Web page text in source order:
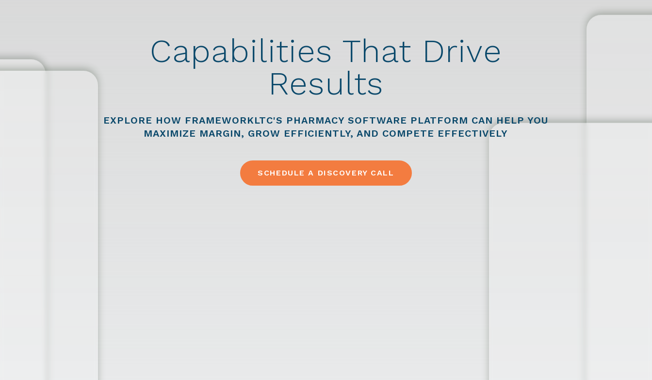
Capabilities That Drive
Results
EXPLORE HOW FRAMEWORKLTC'S PHARMACY SOFTWARE PLATFORM CAN HELP YOU
MAXIMIZE MARGIN, GROW EFFICIENTLY, AND COMPETE EFFECTIVELY
SCHEDULE A DISCOVERY CALL